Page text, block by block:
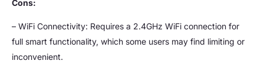
Cons:
– WiFi Connectivity: Requires a 2.4GHz WiFi connection for
full smart functionality, which some users may find limiting or
inconvenient.